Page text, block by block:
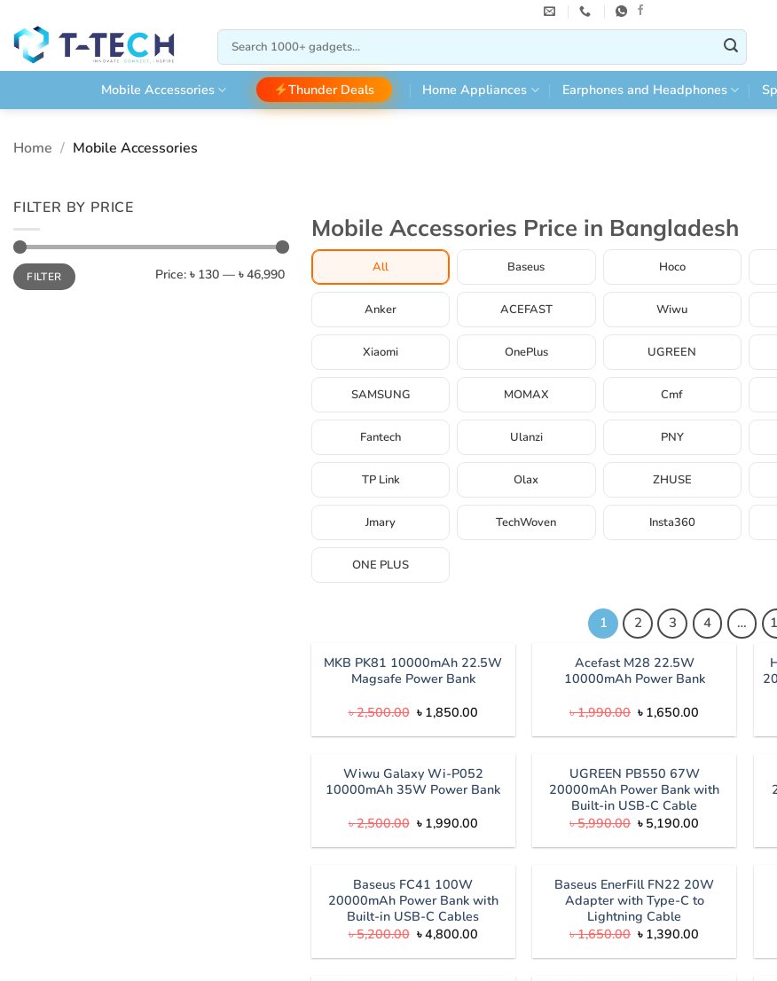
content
Search
for:
Mobile Accessories Thunder Deals Home Appliances Earphones and Headphones
Home / Mobile Accessories
FILTER BY PRICE
Min
price
Max
priceFILTER Price: ৳ 130 — ৳ 46,990
Mobile Accessories Price in Bangladesh
All Baseus Hoco
Anker ACEFAST Wiwu
Xiaomi OnePlus UGREEN
SAMSUNG MOMAX Cmf
Fantech Ulanzi PNY
TP Link Olax ZHUSE
Jmary TechWoven Insta360
ONE PLUS
MKB PK81 10000mAh 22.5W
Magsafe Power Bank
৳2,500.00 Original
price
was:
৳ 1,850.00Current
is:
Acefast M28 22.5W
10000mAh Power Bank
৳1,990.00 Original
price
was:
৳ 1,650.00
is:
Wiwu Galaxy Wi-P052
10000mAh 35W Power Bank
৳2,500.00 Original
price
was:
৳ 1,990.00Current
is:
UGREEN PB550 67W
20000mAh Power Bank with
Built-in USB-C Cable
৳5,990.00 Original
price
was:
৳ 5,190.00
is:
Baseus FC41 100W
20000mAh Power Bank with
Built-in USB-C Cables
৳5,200.00 Original
price
was:
৳4,800.00Current
is:
Baseus EnerFill FN22 20W
Adapter with Type-C to
Lightning Cable
৳1,650.00 Original
price
was:
৳ 1,390.00
is:
1 2 3 4 …